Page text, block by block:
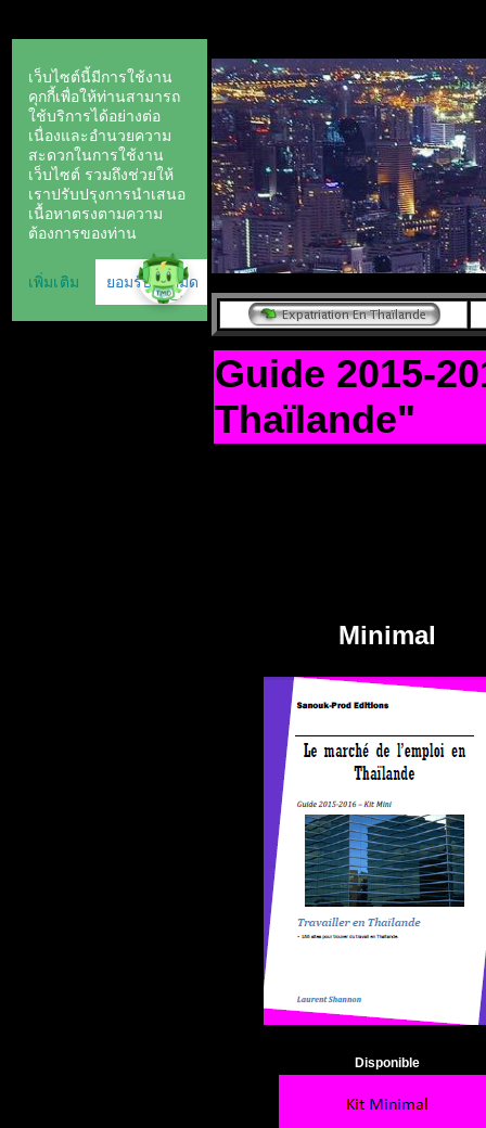
Guide 2015-
Thaïlande"
Minimal
Disponible